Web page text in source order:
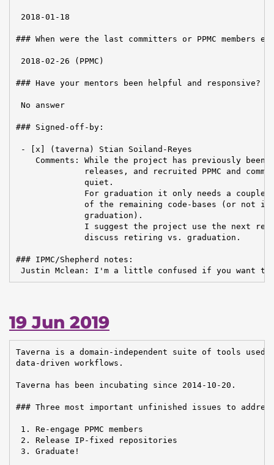
2018-01-18
### When were the last committers or PPMC members
2018-02-26 (PPMC)
### Have your mentors been helpful and responsive?
No answer
### Signed-off-by:
- [x] (taverna) Stian Soiland-Reyes
Comments: While the project has previously been
releases, and recruited PPMC and
              quiet.
For graduation it only needs a couple
of the remaining code-bases (or not
              graduation).
I suggest the project use the next
              discuss retiring vs. graduation.
### IPMC/Shepherd notes:
Justin Mclean: I'm a little confused if you want
19 Jun 2019
Taverna is a domain-independent suite of tools used
data-driven workflows.
Taverna has been incubating since 2014-10-20.
### Three most important unfinished issues to
1. Re-engage PPMC members
2. Release IP-fixed repositories
3. Graduate!